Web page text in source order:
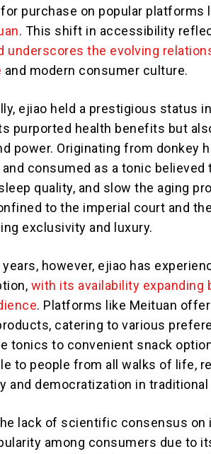
purchase on popular platforms
. This shift in accessibility
underscores the evolving
and modern consumer culture.
ejiao held a prestigious status
purported health benefits but
power. Originating from donkey
and consumed as a tonic
quality, and slow the aging
to the imperial court and
exclusivity and luxury.
however, ejiao has
with its availability expanding
. Platforms like Meituan
catering to various
tonics to convenient snack
to people from all walks of life,
and democratization in
lack of scientific consensus
among consumers due to